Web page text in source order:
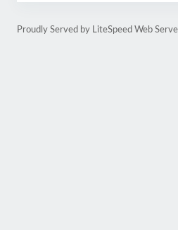
Proudly Served by LiteSpeed Web